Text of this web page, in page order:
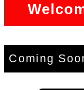
Coming